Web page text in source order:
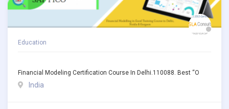
Education
Financial Modeling Certification Course In Delhi.110088. Best “O
India